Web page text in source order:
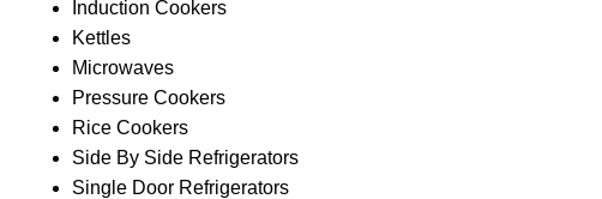
Induction Cookers
Kettles
Microwaves
Pressure Cookers
Rice Cookers
Side By Side Refrigerators
Single Door Refrigerators